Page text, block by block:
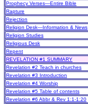
Prophecy Verses—Entire Bible
Rapture
Rejection
Religion Desk—Information & News
Religion Studies
Religious Desk
Repent
REVELATION #1 SUMMARY
Revelation #2 Teach in churches
Revelation #3 Introduction
Revelation #4 Worship
Revelation #5 Table of contents
Revelation #6 Abbr & Rev 1:1-1:20